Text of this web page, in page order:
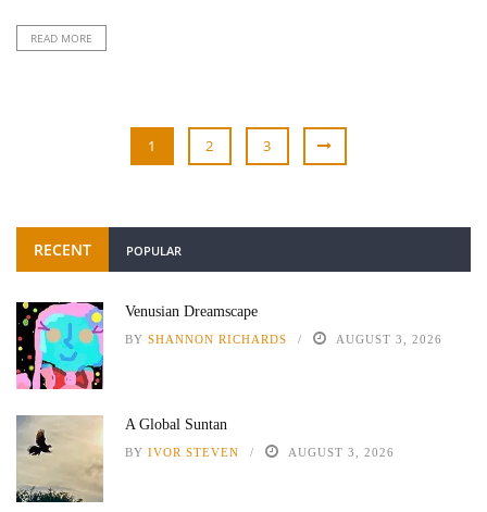
READ MORE
1 2 3
RECENT POPULAR
Venusian Dreamscape
BY SHANNON RICHARDS AUGUST 3, 2026
A Global Suntan
BY IVOR STEVEN AUGUST 3, 2026